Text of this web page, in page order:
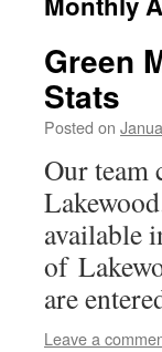
Green
Stats
Posted on
Our team
available
of
are
Leave a